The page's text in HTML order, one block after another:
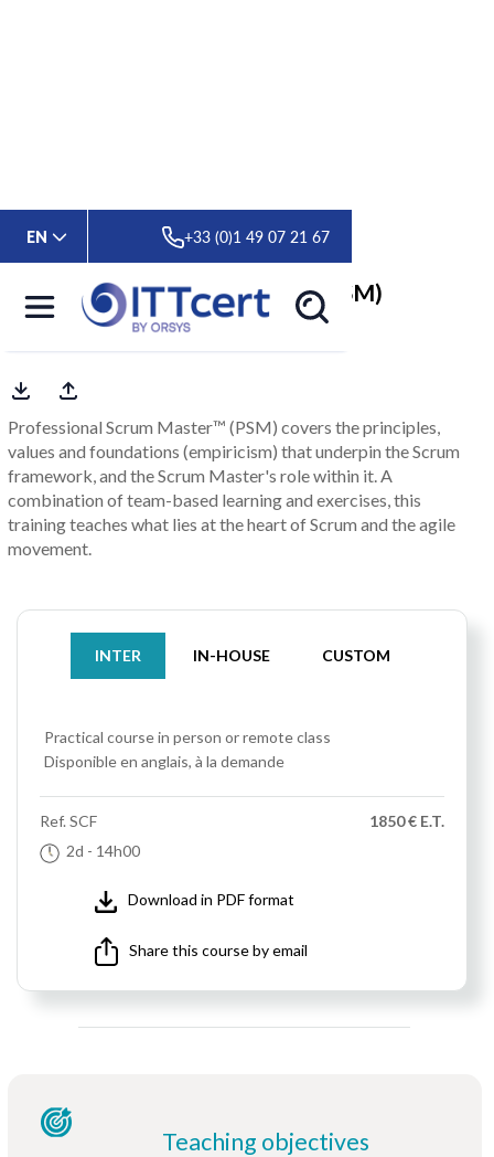
EN +33 (0)1 49 07 21 67
Professional Scrum Master ™ (PSM)
Scrum.org Official Training
Professional Scrum Master™ (PSM) covers the principles,
values and foundations (empiricism) that underpin the Scrum
framework, and the Scrum Master's role within it. A
combination of team-based learning and exercises, this
training teaches what lies at the heart of Scrum and the agile
movement.
INTER IN-HOUSE CUSTOM
Practical coursein person or remote class
Disponible en anglais, à la demande
Ref.SCF
2d - 14h00
1850 € E.T.
Download in PDF format
Share this course by email
Teaching objectives